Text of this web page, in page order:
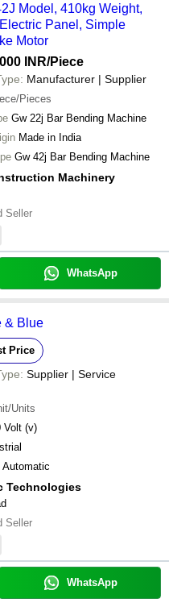
Model, 410kg Weight,
Panel, Simple
Motor
INR/Piece
Manufacturer | Supplier
Pieces
Gw 22j Bar Bending Machine
Made in India
Gw 42j Bar Bending Machine
Machinery
Seller
WhatsApp
& Blue
Price
Supplier | Service
Units
Volt (v)
Automatic
Technologies
Seller
WhatsApp